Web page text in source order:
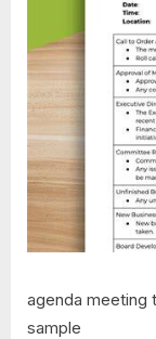
agenda meeting
sample